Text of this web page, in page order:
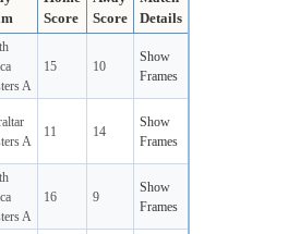
Score
Score
Details
A
15 10
Show
Frames
A
11 14
Show
Frames
A
16 9
Show
Frames